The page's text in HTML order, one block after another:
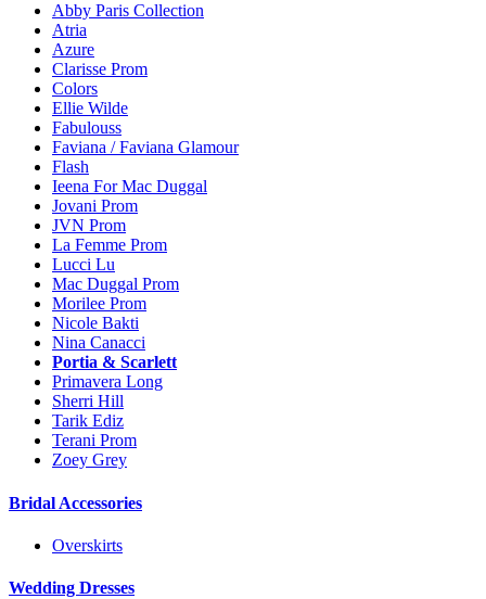
Abby Paris Collection
Atria
Azure
Clarisse Prom
Colors
Ellie Wilde
Fabulouss
Faviana / Faviana Glamour
Flash
Ieena For Mac Duggal
Jovani Prom
JVN Prom
La Femme Prom
Lucci Lu
Mac Duggal Prom
Morilee Prom
Nicole Bakti
Nina Canacci
Portia & Scarlett
Primavera Long
Sherri Hill
Tarik Ediz
Terani Prom
Zoey Grey
Bridal Accessories
Overskirts
Wedding Dresses